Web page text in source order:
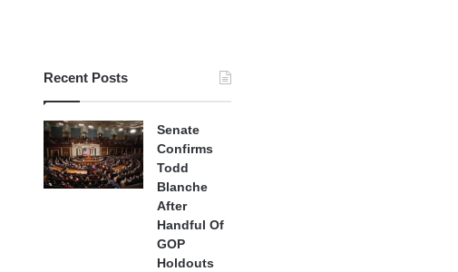
Recent Posts
Senate
Confirms
Todd
Blanche
After
Handful Of
GOP
Holdouts